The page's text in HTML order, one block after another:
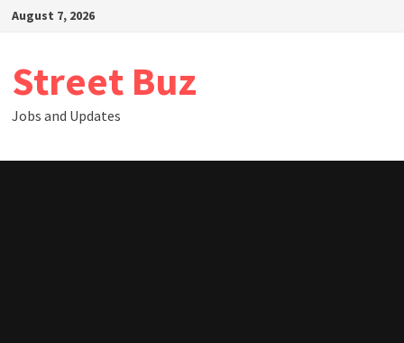
SkipAugust 7, 2026
Street Buz
Jobs and Updates